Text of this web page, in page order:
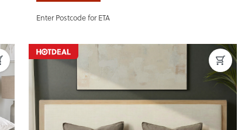
Enter Postcode for ETA